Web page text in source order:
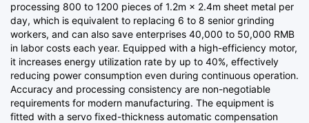
processing 800 to 1200 pieces of 1.2m × 2.4m sheet metal per
day, which is equivalent to replacing 6 to 8 senior grinding
workers, and can also save enterprises 40,000 to 50,000 RMB
in labor costs each year. Equipped with a high-efficiency motor,
it increases energy utilization rate by up to 40%, effectively
reducing power consumption even during continuous operation.
Accuracy and processing consistency are non-negotiable
requirements for modern manufacturing. The equipment is
fitted with a servo fixed-thickness automatic compensation